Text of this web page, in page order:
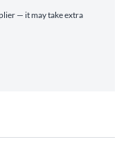
— it may take extra